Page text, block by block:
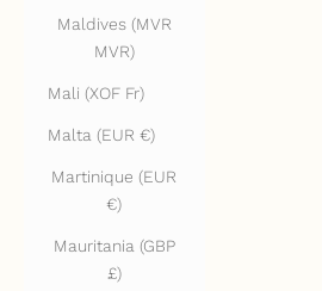
Maldives (MVR
MVR)
Mali (XOF Fr)
Malta (EUR €)
Martinique (EUR
€)
Mauritania (GBP
£)